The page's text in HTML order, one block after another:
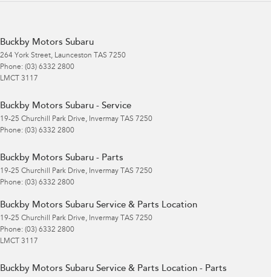
Buckby Motors Subaru
264 York Street, Launceston TAS 7250
Phone: (03) 6332 2800
LMCT 3117
Buckby Motors Subaru - Service
19-25 Churchill Park Drive, Invermay TAS 7250
Phone: (03) 6332 2800
Buckby Motors Subaru - Parts
19-25 Churchill Park Drive, Invermay TAS 7250
Phone: (03) 6332 2800
Buckby Motors Subaru Service & Parts Location
19-25 Churchill Park Drive, Invermay TAS 7250
Phone: (03) 6332 2800
LMCT 3117
Buckby Motors Subaru Service & Parts Location - Parts